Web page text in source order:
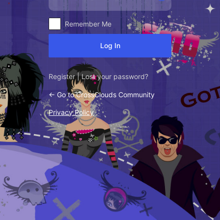
Alternative:
Remember Me
Register|Lost your password?
← Go to CrossClouds Community
Privacy Policy